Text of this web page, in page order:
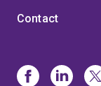
Contact